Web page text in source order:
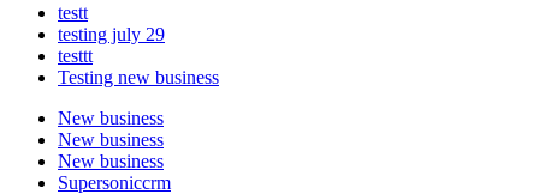
testt
testing july 29
testtt
Testing new business
New business
New business
New business
Supersoniccrm